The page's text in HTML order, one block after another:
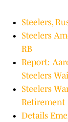
Steelers,
Steelers
RB
Report:
Steelers
Steelers
Retirement
Details